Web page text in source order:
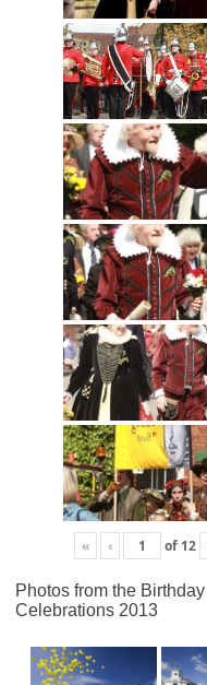
« ‹ of 12
Photos from the Birthday
Celebrations 2013